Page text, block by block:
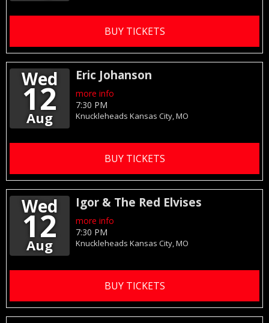
BUY TICKETS
Wed
12
Aug
Eric Johanson
more info
BUY TICKETS
7:30 PM
Knuckleheads Kansas City,MO
Wed
12
Aug
Igor & The Red Elvises
more info
BUY TICKETS
7:30 PM
Knuckleheads Kansas City,MO